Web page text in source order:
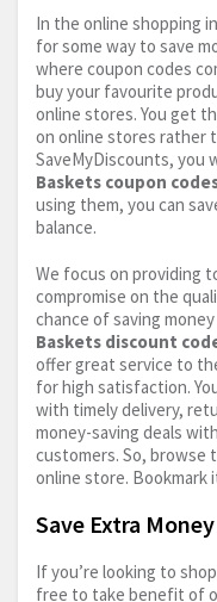
In the online shopping
for some way to save
where coupon codes
buy your favourite
online stores. You get
on online stores rather
SaveMyDiscounts, you
Baskets coupon
using them, you can
balance.
We focus on providing
compromise on the
chance of saving
Baskets discount
offer great service to
for high satisfaction.
with timely delivery,
money-saving deals
customers. So, browse
online store.
Save Extra
If you’re looking to
free to take benefit of